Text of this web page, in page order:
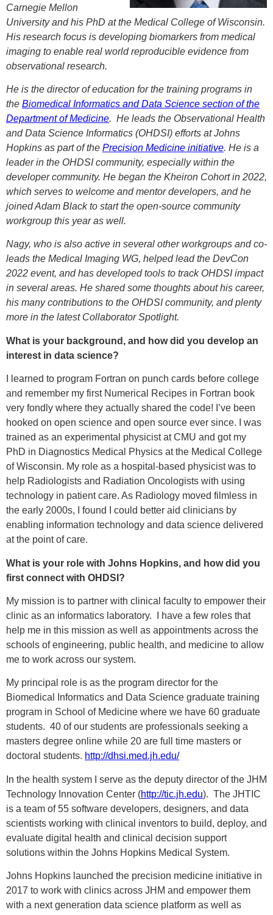
Carnegie Mellon
University and his PhD at the Medical College of Wisconsin.
His research focus is developing biomarkers from medical
imaging to enable real world reproducible evidence from
observational research.
He is the director of education for the training programs in
the Biomedical Informatics and Data Science section of the
Department of Medicine. He leads the Observational Health
and Data Science Informatics (OHDSI) efforts at Johns
Hopkins as part of the Precision Medicine initiative. He is a
leader in the OHDSI community, especially within the
developer community. He began the Kheiron Cohort in 2022,
which serves to welcome and mentor developers, and he
joined Adam Black to start the open-source community
workgroup this year as well.
Nagy, who is also active in several other workgroups and co-
leads the Medical Imaging WG, helped lead the DevCon
2022 event, and has developed tools to track OHDSI impact
in several areas. He shared some thoughts about his career,
his many contributions to the OHDSI community, and plenty
more in the latest Collaborator Spotlight.
What is your background, and how did you develop an
interest in data science?
I learned to program Fortran on punch cards before college
and remember my first Numerical Recipes in Fortran book
very fondly where they actually shared the code! I’ve been
hooked on open science and open source ever since. I was
trained as an experimental physicist at CMU and got my
PhD in Diagnostics Medical Physics at the Medical College
of Wisconsin. My role as a hospital-based physicist was to
help Radiologists and Radiation Oncologists with using
technology in patient care. As Radiology moved filmless in
the early 2000s, I found I could better aid clinicians by
enabling information technology and data science delivered
at the point of care.
What is your role with Johns Hopkins, and how did you
first connect with OHDSI?
My mission is to partner with clinical faculty to empower their
clinic as an informatics laboratory. I have a few roles that
help me in this mission as well as appointments across the
schools of engineering, public health, and medicine to allow
me to work across our system.
My principal role is as the program director for the
Biomedical Informatics and Data Science graduate training
program in School of Medicine where we have 60 graduate
students. 40 of our students are professionals seeking a
masters degree online while 20 are full time masters or
doctoral students. http://dhsi.med.jh.edu/
In the health system I serve as the deputy director of the JHM
Technology Innovation Center (http://tic.jh.edu). The JHTIC
is a team of 55 software developers, designers, and data
scientists working with clinical inventors to build, deploy, and
evaluate digital health and clinical decision support
solutions within the Johns Hopkins Medical System.
Johns Hopkins launched the precision medicine initiative in
2017 to work with clinics across JHM and empower them
with a next generation data science platform as well as